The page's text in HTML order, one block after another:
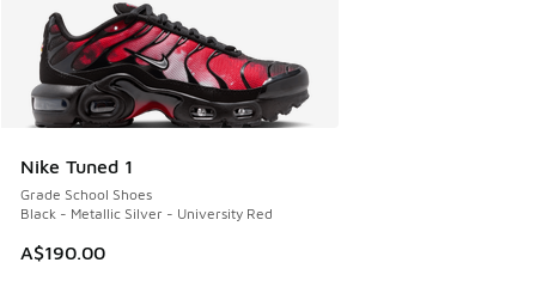
Nike Tuned 1
Grade School Shoes
Black - Metallic Silver - University Red
A$190.00